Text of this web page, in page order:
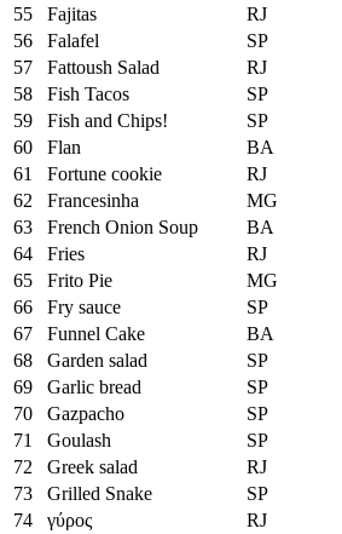
55
Fajitas
RJ
56
Falafel
SP
57
Fattoush Salad
RJ
58
Fish Tacos
SP
59
Fish and Chips!
SP
60
Flan
BA
61
Fortune cookie
RJ
62
Francesinha
MG
63
French Onion Soup
BA
64
Fries
RJ
65
Frito Pie
MG
66
Fry sauce
SP
67
Funnel Cake
BA
68
Garden salad
SP
69
Garlic bread
SP
70
Gazpacho
SP
71
Goulash
SP
72
Greek salad
RJ
73
Grilled Snake
SP
74
γύρος RJ